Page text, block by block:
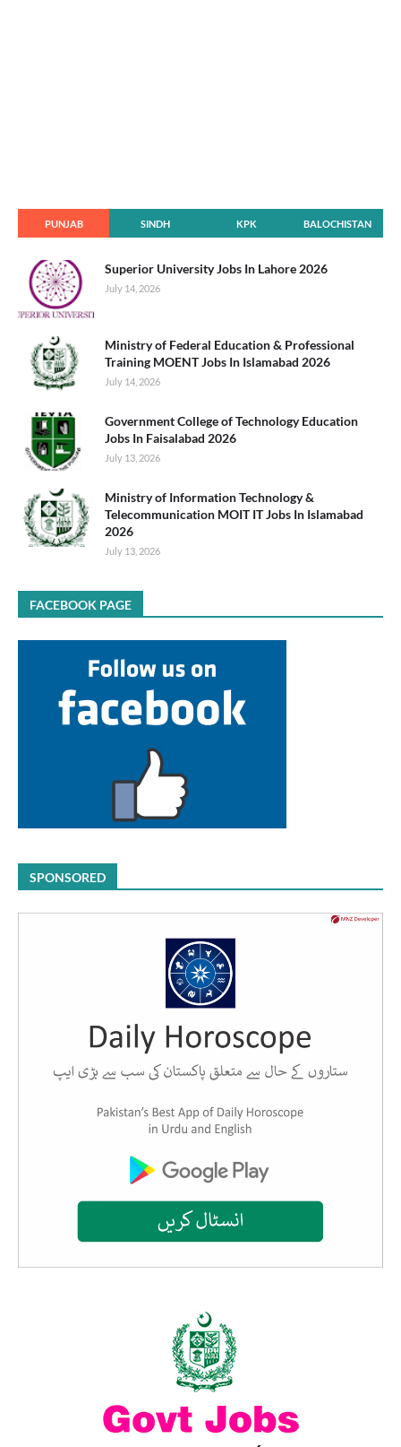
PUNJAB SINDH KPK BALOCHISTAN
Superior University Jobs In Lahore 2026
July 14, 2026
Ministry of Federal Education & Professional
Training MOENT Jobs In Islamabad 2026
July 14, 2026
Government College of Technology Education
Jobs In Faisalabad 2026
July 13, 2026
Ministry of Information Technology &
Telecommunication MOIT IT Jobs In Islamabad
2026
July 13, 2026
FACEBOOK PAGE
SPONSORED